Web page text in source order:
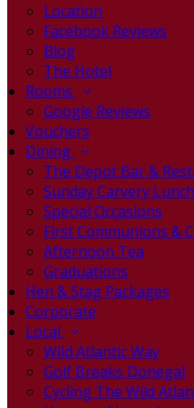
Location
Facebook Reviews
Blog
The Hotel
Rooms
Google Reviews
Vouchers
Dining
The Depot Bar &
Sunday Carvery Lunch
Special Occasions
First Communions &
Afternoon Tea
Graduations
Hen & Stag Packages
Corporate
Local
Wild Atlantic Way
Golf Breaks Donegal
Cycling The Wild